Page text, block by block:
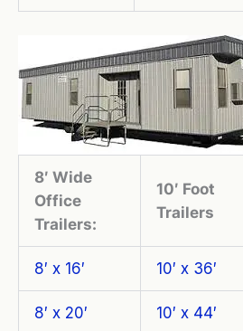
8′ Wide
Office
Trailers:
10′ Foot
Trailers
8′ x 16′ 10′ x 36′
8′ x 20′ 10′ x 44′